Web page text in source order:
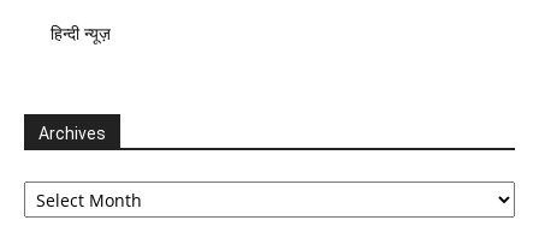
हिन्दी न्यूज़
Archives
Archives